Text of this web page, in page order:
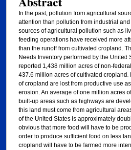
In the past, pollution from agricultural
attention than pollution from industrial
sources of agricultural pollution such as
feeding operations have received more
than the runoff from cultivated cropland.
Needs Inventory performed by the United
reported 1,438 million acres of non-
437.6 million acres of cultivated cropland.
of cropland are lost from productive use
erosion. An average of one million acres
built-up areas such as highways are
this land must come from agricultural
of the United States is approximately
obvious that more food will have to be
order to produce sufficient food on less
cropland will have to be farmed more